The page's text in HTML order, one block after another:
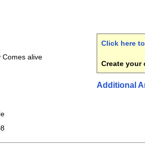
Comes alive
Click here
Create your
Additional